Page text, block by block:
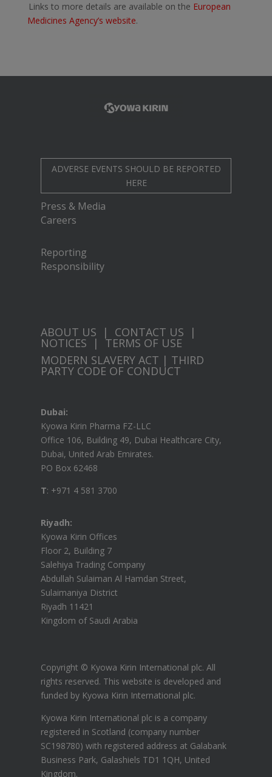
Links to more details are available on the European
Medicines Agency’s website.
ADVERSE EVENTS SHOULD BE REPORTED
HERE
Press & Media
Careers
Reporting
Responsibility
ABOUT US | CONTACT US |
NOTICES |TERMS OF USE
MODERN SLAVERY ACT | THIRD
PARTY CODE OF CONDUCT
Dubai:
Kyowa Kirin Pharma FZ-LLC
Office 106, Building 49, Dubai Healthcare City,
Dubai, United Arab Emirates.
PO Box 62468
T: +971 4 581 3700
Riyadh:
Kyowa Kirin Offices
Floor 2, Building 7
Salehiya Trading Company
Abdullah Sulaiman Al Hamdan Street,
Sulaimaniya District
Riyadh 11421
Kingdom of Saudi Arabia
Copyright © Kyowa Kirin International plc. All
rights reserved. This website is developed and
funded by Kyowa Kirin International plc.
Kyowa Kirin International plc is a company
registered in Scotland (company number
SC198780) with registered address at Galabank
Business Park, Galashiels TD1 1QH, United
Kingdom.